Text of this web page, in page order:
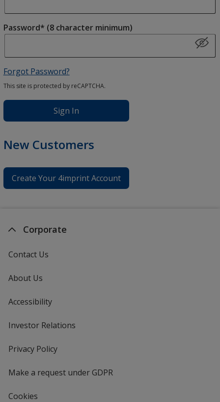
Password* (8 character minimum)
Forgot Password?
This site is protected by reCAPTCHA.
Sign In
New Customers
Create Your 4imprint Account
Corporate
Contact Us
About Us
Accessibility
Investor Relations
Privacy Policyfor
Make a request under GDPR
Cookies